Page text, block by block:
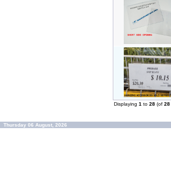
Displaying 1 to 28 (of 28
Thursday 06 August, 2026